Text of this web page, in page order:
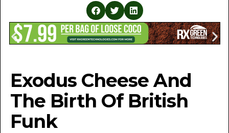
Exodus Cheese And
The Birth Of British
Funk